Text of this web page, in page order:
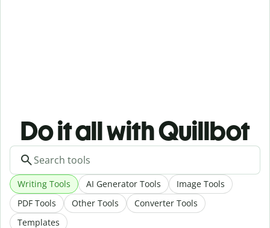
Do it all with Quillbot
Writing Tools AI Generator Tools
Image Tools
PDF Tools
Other Tools
Converter Tools
Templates